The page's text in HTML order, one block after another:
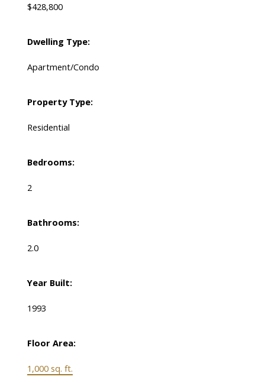
$428,800
Dwelling Type:
Apartment/Condo
Property Type:
Residential
Bedrooms:
2
Bathrooms:
2.0
Year Built:
1993
Floor Area:
1,000 sq. ft.